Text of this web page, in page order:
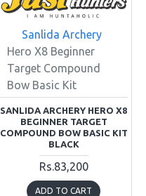
Sanlida Archery
Hero X8 Beginner
Target Compound
Bow Basic Kit
SANLIDA ARCHERY HERO X8
BEGINNER TARGET
COMPOUND BOW BASIC KIT
BLACK
Rs.83,200
ADD TO CART